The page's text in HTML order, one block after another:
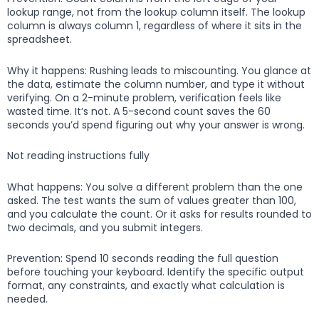
lookup range, not from the lookup column itself. The lookup
column is always column 1, regardless of where it sits in the
spreadsheet.
Why it happens: Rushing leads to miscounting. You glance at
the data, estimate the column number, and type it without
verifying. On a 2-minute problem, verification feels like
wasted time. It’s not. A 5-second count saves the 60
seconds you’d spend figuring out why your answer is wrong.
Not reading instructions fully
What happens: You solve a different problem than the one
asked. The test wants the sum of values greater than 100,
and you calculate the count. Or it asks for results rounded to
two decimals, and you submit integers.
Prevention: Spend 10 seconds reading the full question
before touching your keyboard. Identify the specific output
format, any constraints, and exactly what calculation is
needed.